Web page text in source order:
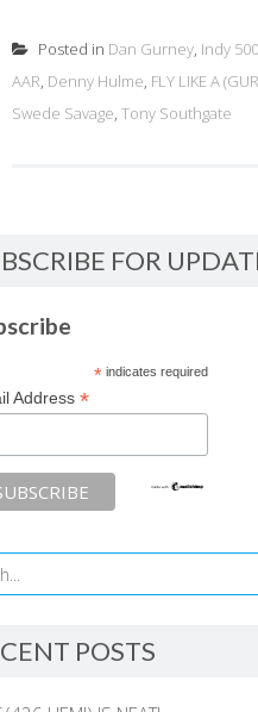
Posted in Dan Gurney, Indy 500
AAR, Denny Hulme, FLY LIKE A
Swede Savage, Tony Southgate
FOR
*indicates required
Address *
POSTS